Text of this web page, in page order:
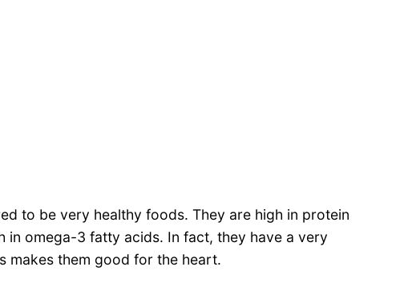
to be very healthy foods. They are high in protein
in omega-3 fatty acids. In fact, they have a very
makes them good for the heart.